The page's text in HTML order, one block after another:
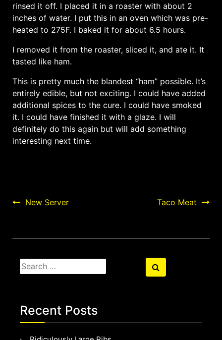
rinsed it off. I placed it in a roaster with about 2
inches of water. I put this in an oven which was pre-
heated to 275F. I baked it for about 6.5 hours.
I removed it from the roaster, sliced it, and ate it. It
tasted like ham.
This is pretty much the blandest “ham” possible. It’s
entirely edible, but not exciting. I could have added
additional spices to the cure. I could have smoked
it. I could have finished it with a glaze. I will
definitely do this again but will add something
interesting next time.
Post
New Server Taco Meat
Search
for:
Search
Recent Posts